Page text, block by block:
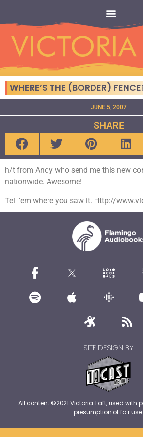
WHERE’S THE (BORDER)
JUNE 5, 2007
SHARE
h/t from Andy who send me this new
nationwide. Awesome!
Tell ’em where you saw it. Http://
SITE DESIGN BY
All content ©2021 Victoria Taft, used with
presumption of fair use.